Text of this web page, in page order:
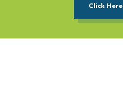
Click Here